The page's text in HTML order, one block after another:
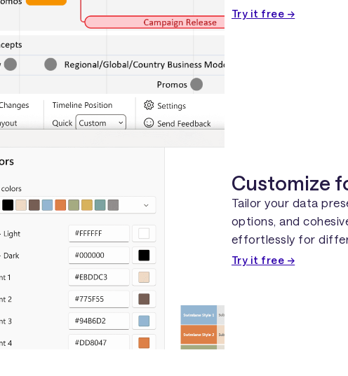
Try it free →
Customize
Tailor your data
options, and
effortlessly for
Try it free →